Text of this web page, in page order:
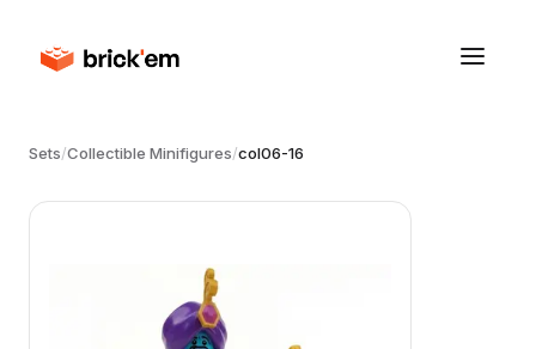
Sets/Collectible Minifigures/col06-16